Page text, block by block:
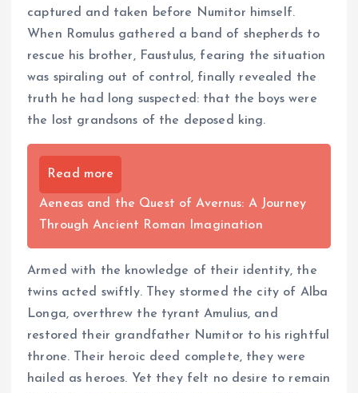
captured and taken before Numitor himself.
When Romulus gathered a band of shepherds to
rescue his brother, Faustulus, fearing the situation
was spiraling out of control, finally revealed the
truth he had long suspected: that the boys were
the lost grandsons of the deposed king.
Read more
Aeneas and the Quest of Avernus: A Journey
Through Ancient Roman Imagination
Armed with the knowledge of their identity, the
twins acted swiftly. They stormed the city of Alba
Longa, overthrew the tyrant Amulius, and
restored their grandfather Numitor to his rightful
throne. Their heroic deed complete, they were
hailed as heroes. Yet they felt no desire to remain